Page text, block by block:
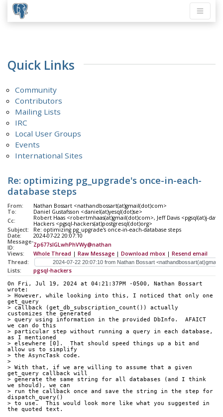
Quick Links
Community
Contributors
Mailing Lists
IRC
Local User Groups
Events
International Sites
Re: optimizing pg_upgrade's once-in-each-
database steps
From:
Nathan Bossart <nathandbossart(at)gmail(dot)com>
To:
Daniel Gustafsson <daniel(at)yesql(dot)se>
Cc:
Robert Haas <robertmhaas(at)gmail(dot)com>, Jeff Davis <pgsql(at)j-
Hackers <pgsql-hackers(at)postgresql(dot)org>
Subject:
Re: optimizing pg_upgrade's once-in-each-database steps
Date:
2024-07-22 20:07:10
Message-
ID:
Zp677slGLwhPhVWy@nathan
Views:
Whole Thread | Raw Message | Download mbox | Resend email
Thread:
Lists:
pgsql-hackers
On Fri, Jul 19, 2024 at 04:21:37PM -0500, Nathan Bossart
wrote:
> However, while looking into this, I noticed that only one
get_query
> callback (get_db_subscription_count()) actually
customizes the generated
> query using information in the provided DbInfo.  AFAICT
we can do this
> particular step without running a query in each database,
as I mentioned
> elsewhere [0].  That should speed things up a bit and
allow us to simplify
> the AsyncTask code.
>
> With that, if we are willing to assume that a given
get_query callback will
> generate the same string for all databases (and I think
we should), we can
> run the callback once and save the string in the step for
dispatch_query()
> to use.  This would look more like what you suggested in
the quoted text.